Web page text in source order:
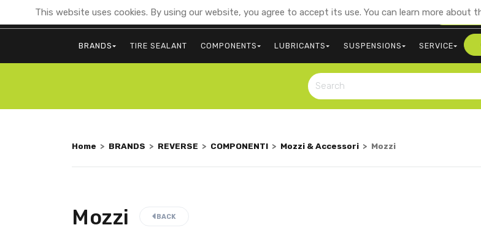
This website uses cookies. By using our website, you agree to accept its use. You can learn more about
+39 0473 563107
BRANDS TIRE SEALANT COMPONENTS LUBRICANTS SUSPENSIONS SERVICE
Home > BRANDS > REVERSE > COMPONENTI > Mozzi & Accessori > Mozzi
Mozzi BACK